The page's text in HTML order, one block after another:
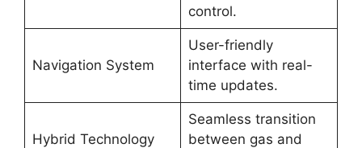
control.
Navigation System
User-friendly
interface with real-
time updates.
Hybrid Technology
Seamless transition
between gas and